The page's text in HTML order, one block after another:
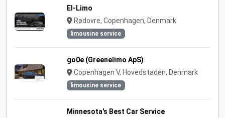
El-Limo
Rødovre, Copenhagen, Denmark
limousine service
go0e (Greenelimo ApS)
Copenhagen V, Hovedstaden, Denmark
limousine service
Minnesota's Best Car Service